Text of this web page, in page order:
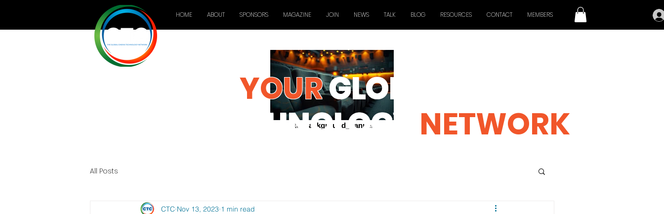
ctc_background_banner
HOME ABOUT SPONSORS MAGAZINE JOIN NEWS TALK BLOG RESOURCES CONTACT MEMBERS
YOURGLOBAL CINEMA
TECHNOLOGY NETWORK
All Posts
CTC Nov 13, 2023 1 min read